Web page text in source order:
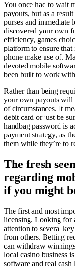
You once had to wait
payouts, but as a
purses and immediate
discovered your own
efficiency, games
platform to ensure that
phone make use of.
devoted mobile
been built to work
Rather than being
your own payouts will
of circumstances. It
debit card or just be
handbag password is
payment strategy, as
them while they’re to
The fresh
regarding
if you might
The first and most
licensing. Looking for
attention to several
from others. Betting
can withdraw
local casino business
software and real cash